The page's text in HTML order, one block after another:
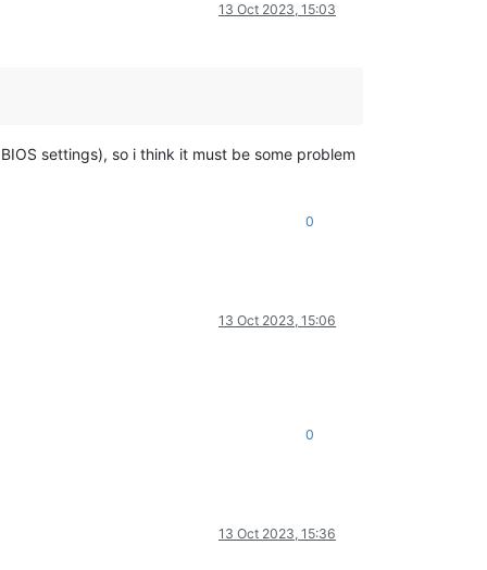
13 Oct 2023, 15:03
settings), so i think it must be some problem
0
13 Oct 2023, 15:06
0
13 Oct 2023, 15:36